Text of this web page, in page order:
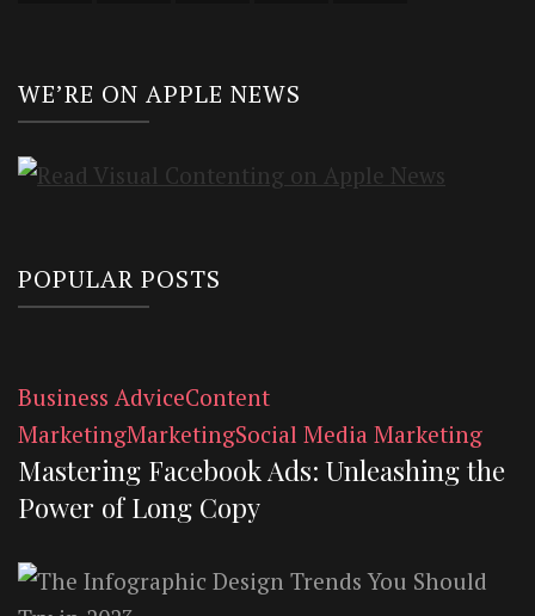
WE’RE ON APPLE NEWS
POPULAR POSTS
Business AdviceContent
MarketingMarketingSocial Media Marketing
Mastering Facebook Ads: Unleashing the
Power of Long Copy